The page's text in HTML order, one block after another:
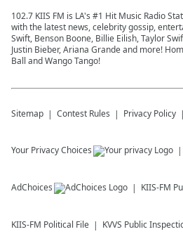
102.7 KIIS FM is LA's #1 Hit Music Radio
with the latest news, celebrity gossip,
Swift, Benson Boone, Billie Eilish, Taylor
Justin Bieber, Ariana Grande and more!
Ball and Wango Tango!
Sitemap Contest Rules Privacy Policy
Your Privacy Choices
AdChoices KIIS-FM
KIIS-FM Political File KVVS Public